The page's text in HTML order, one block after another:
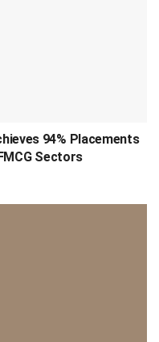
94% Placements
Sectors